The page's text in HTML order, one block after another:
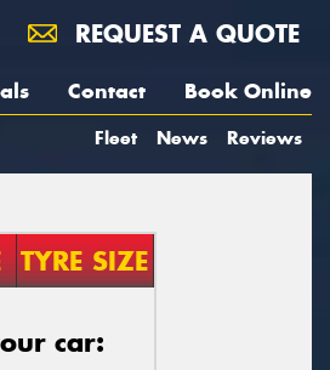
REQUEST A QUOTE
Contact Book Online
Fleet News Reviews
TYRE SIZE
car: